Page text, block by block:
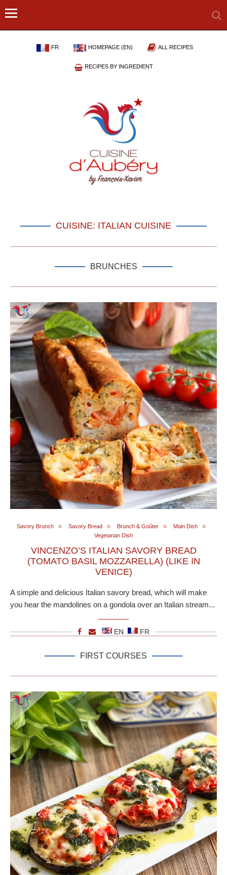
FR HOMEPAGE (EN) ALL RECIPES
RECIPES BY INGREDIENT
CUISINE: ITALIAN CUISINE
BRUNCHES
Savory Brunch Savory Bread Brunch & Goûter
Main Dish
Vegetarian Dish
VINCENZO’S ITALIAN SAVORY BREAD
(TOMATO BASIL MOZZARELLA) (LIKE IN
VENICE)
A simple and delicious Italian savory bread, which will make
you hear the mandolines on a gondola over an Italian stream...
EN FR
FIRST COURSES